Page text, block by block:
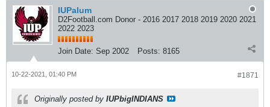
IUPalum
D2Football.com Donor - 2016 2017 2018 2019 2020 2021
2022 2023
Join Date: Sep 2002 Posts: 8165
#1871
10-22-2021, 01:40 PM
Originally posted by IUPbigINDIANS